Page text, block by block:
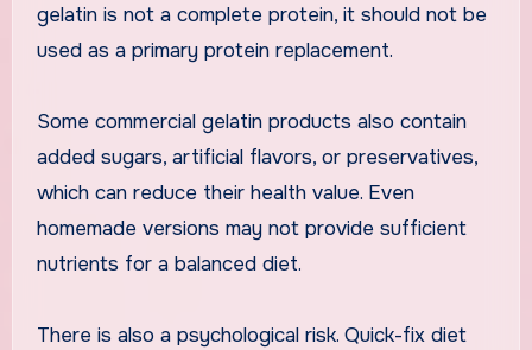
gelatin is not a complete protein, it should not be
used as a primary protein replacement.
Some commercial gelatin products also contain
added sugars, artificial flavors, or preservatives,
which can reduce their health value. Even
homemade versions may not provide sufficient
nutrients for a balanced diet.
There is also a psychological risk. Quick-fix diet